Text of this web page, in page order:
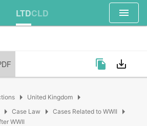
LTDCLD menu
file_copy save_alt
arrow_right United Kingdom arrow_right
arrow_right Case Law arrow_right Cases Related to WWII arrow_right
WWII